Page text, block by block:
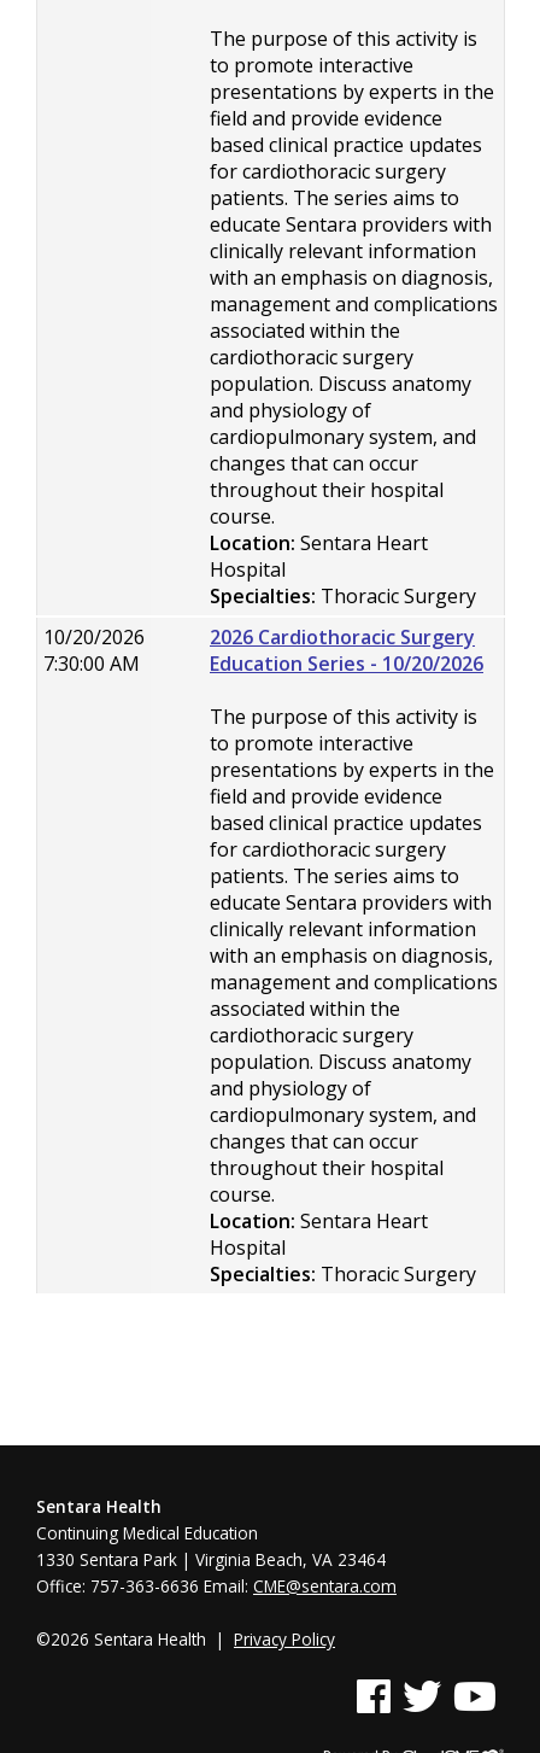
The purpose of this activity is
to promote interactive
presentations by experts in the
field and provide evidence
based clinical practice updates
for cardiothoracic surgery
patients. The series aims to
educate Sentara providers with
clinically relevant information
with an emphasis on diagnosis,
management and complications
associated within the
cardiothoracic surgery
population. Discuss anatomy
and physiology of
cardiopulmonary system, and
changes that can occur
throughout their hospital
course.
Location: Sentara Heart
Hospital
Specialties: Thoracic Surgery
10/20/2026
7:30:00 AM
2026 Cardiothoracic Surgery
Education Series - 10/20/2026
The purpose of this activity is
to promote interactive
presentations by experts in the
field and provide evidence
based clinical practice updates
for cardiothoracic surgery
patients. The series aims to
educate Sentara providers with
clinically relevant information
with an emphasis on diagnosis,
management and complications
associated within the
cardiothoracic surgery
population. Discuss anatomy
and physiology of
cardiopulmonary system, and
changes that can occur
throughout their hospital
course.
Location: Sentara Heart
Hospital
Specialties: Thoracic Surgery
Sentara Health
Continuing Medical Education
1330 Sentara Park | Virginia Beach, VA 23464
Office: 757-363-6636 Email: CME@sentara.com
©2026 Sentara Health | Privacy Policy
See us on Facebook
See us on Twitter
See us on